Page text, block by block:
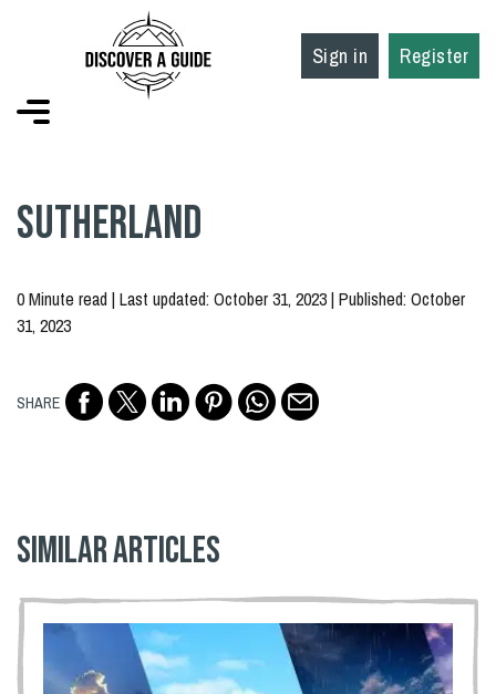
Sign in Register
Sutherland
0 Minute read | Last updated: October 31, 2023 | Published: October
31, 2023
SHARE
Similar articles